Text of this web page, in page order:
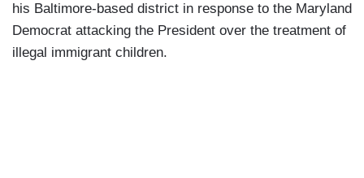
his Baltimore-based district in response to the Maryland
Democrat attacking the President over the treatment of
illegal immigrant children.